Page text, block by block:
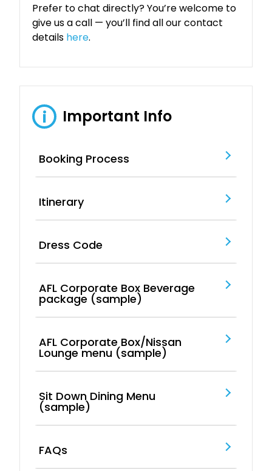
Prefer to chat directly? You’re welcome to
give us a call — you’ll find all our contact
details here.
i Important Info
Booking Process
Itinerary
Dress Code
AFL Corporate Box Beverage
package (sample)
AFL Corporate Box/Nissan
Lounge menu (sample)
Sit Down Dining Menu
(sample)
FAQs